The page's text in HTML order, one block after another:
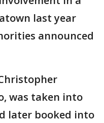
last year
announced
was taken into
later booked into